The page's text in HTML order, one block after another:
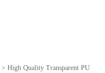
> High Quality Transparent PU